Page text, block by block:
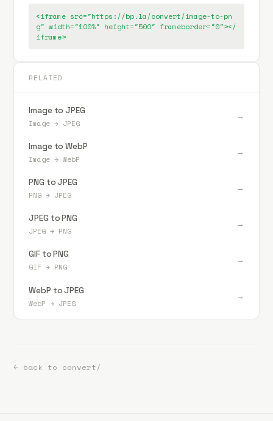
<iframe src="https://bp.la/convert/image-to-pn
g" width="100%" height="500" frameborder="0"></
iframe>
RELATED
Image to JPEG
Image → JPEG
→
Image to WebP
Image →WebP
→
PNG to JPEG
PNG → JPEG
→
JPEG to PNG
JPEG → PNG
→
GIF to PNG
GIF → PNG
→
WebP to JPEG
WebP → JPEG
→
← back to convert/